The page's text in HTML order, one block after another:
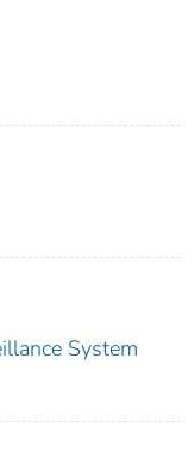
System